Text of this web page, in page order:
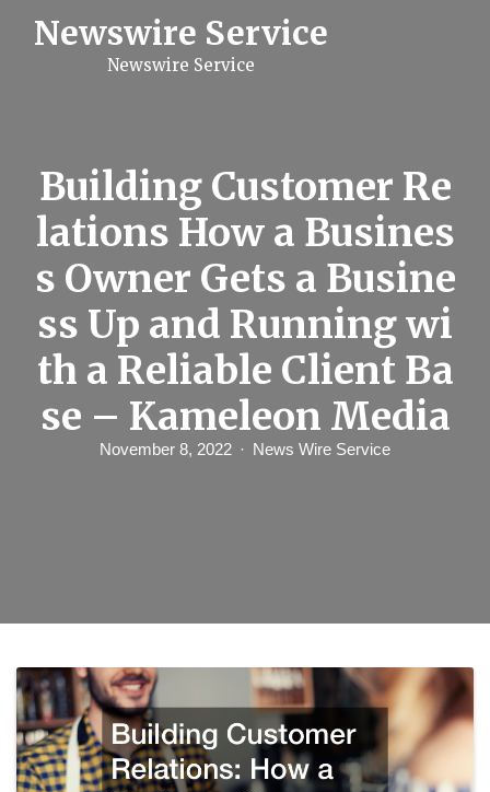
Newswire Service
Newswire Service
Building Customer Re
lations How a Busines
s Owner Gets a Busine
ss Up and Running wi
th a Reliable Client Ba
se – Kameleon Media
November 8, 2022 News Wire Service